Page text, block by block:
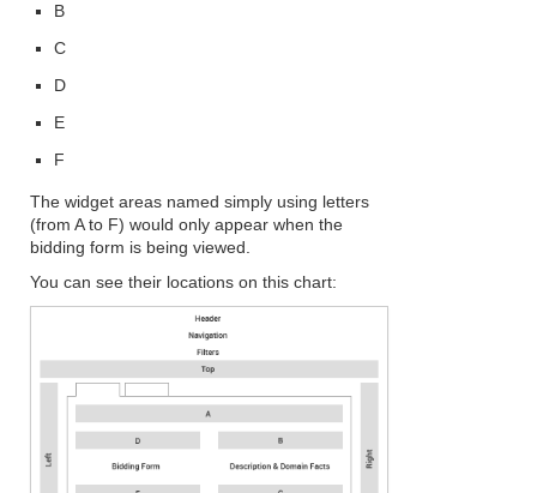
B
C
D
E
F
The widget areas named simply using letters
(from A to F) would only appear when the
bidding form is being viewed.
You can see their locations on this chart: